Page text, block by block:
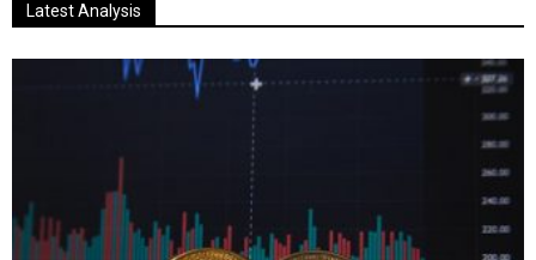
Latest Analysis